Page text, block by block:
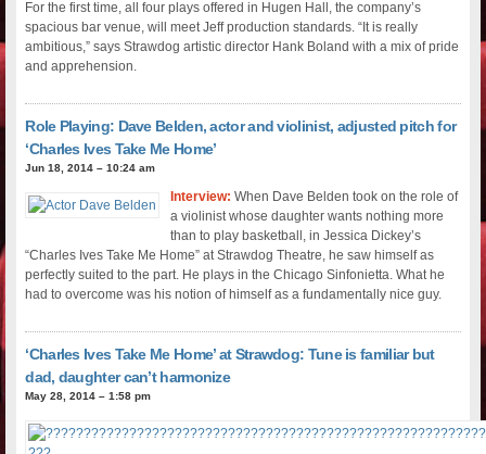
For the first time, all four plays offered in Hugen Hall, the company’s
spacious bar venue, will meet Jeff production standards. “It is really
ambitious,” says Strawdog artistic director Hank Boland with a mix of pride
and apprehension.
Role Playing: Dave Belden, actor and violinist, adjusted pitch for
‘Charles Ives Take Me Home’
Jun 18, 2014 – 10:24 am
Interview: When Dave Belden took on the role of
a violinist whose daughter wants nothing more
than to play basketball, in Jessica Dickey’s
“Charles Ives Take Me Home” at Strawdog Theatre, he saw himself as
perfectly suited to the part. He plays in the Chicago Sinfonietta. What he
had to overcome was his notion of himself as a fundamentally nice guy.
‘Charles Ives Take Me Home’ at Strawdog: Tune is familiar but
dad, daughter can’t harmonize
May 28, 2014 – 1:58 pm